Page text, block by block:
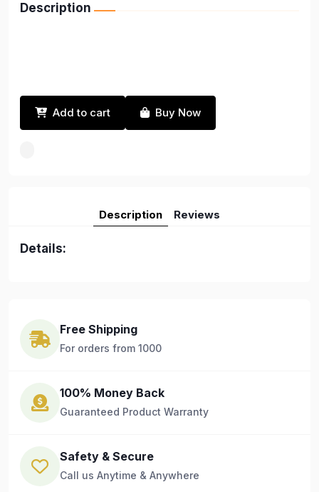
Description
Add to cart Buy Now
Description Reviews
Details:
Free Shipping
For orders from 1000
100% Money Back
Guaranteed Product Warranty
Safety & Secure
Call us Anytime & Anywhere